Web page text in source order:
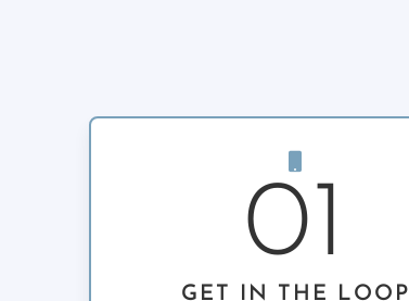
01
GET IN THE LOOP